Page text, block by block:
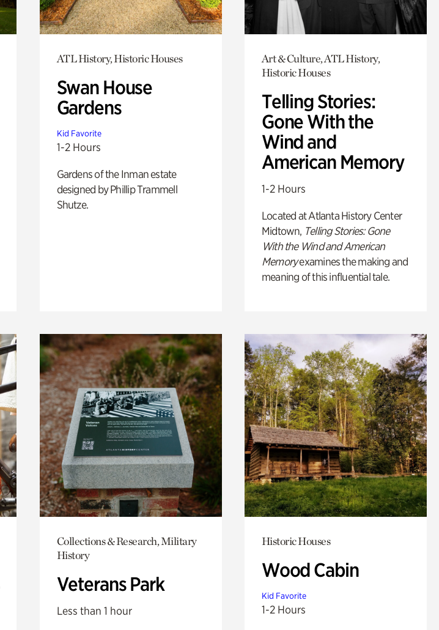
ATL History, Historic Houses
Swan House
Gardens
Kid Favorite
1-2 Hours
Gardens of the Inman estate
designed by Phillip Trammell
Shutze.
Art & Culture, ATL History,
Historic Houses
Telling Stories:
Gone With the
Wind and
American Memory
1-2 Hours
Located at Atlanta History Center
Midtown, Telling Stories: Gone
With the Wind and American
Memoryexamines the making and
meaning of this influential tale.
Collections & Research, Military
History
Veterans Park
Less than 1 hour
Historic Houses
Wood Cabin
Kid Favorite
1-2 Hours